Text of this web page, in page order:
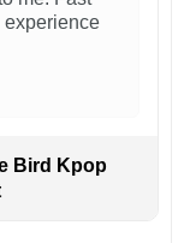
experience
Bird Kpop